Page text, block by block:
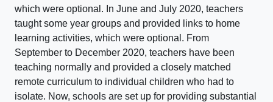
which were optional. In June and July 2020, teachers
taught some year groups and provided links to home
learning activities, which were optional. From
September to December 2020, teachers have been
teaching normally and provided a closely matched
remote curriculum to individual children who had to
isolate. Now, schools are set up for providing substantial